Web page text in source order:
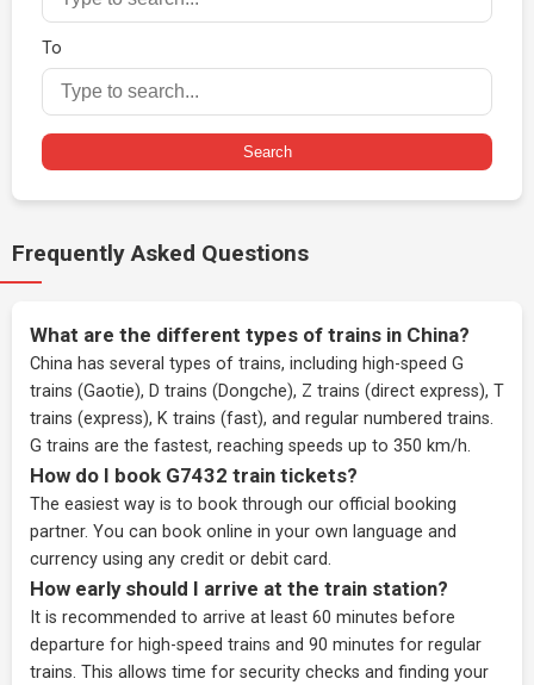
To
Search
Frequently Asked Questions
What are the different types of trains in China?
China has several types of trains, including high-speed G
trains (Gaotie), D trains (Dongche), Z trains (direct express), T
trains (express), K trains (fast), and regular numbered trains.
G trains are the fastest, reaching speeds up to 350 km/h.
How do I book G7432 train tickets?
The easiest way is to book through our official booking
partner. You can book online in your own language and
currency using any credit or debit card.
How early should I arrive at the train station?
It is recommended to arrive at least 60 minutes before
departure for high-speed trains and 90 minutes for regular
trains. This allows time for security checks and finding your